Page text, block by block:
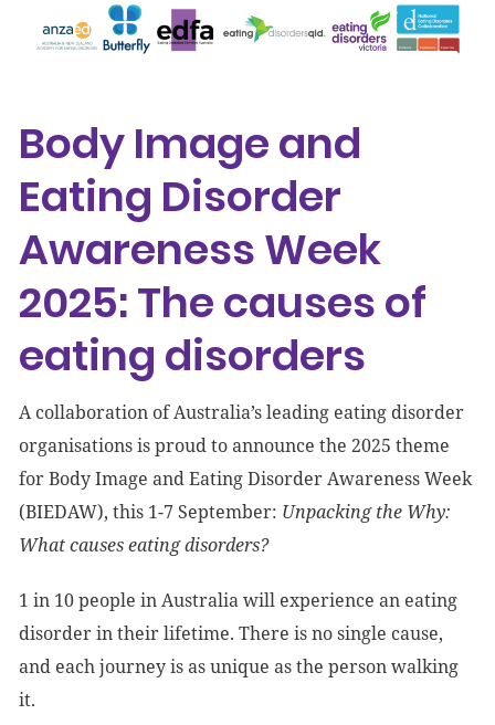
Body Image and
Eating Disorder
Awareness Week
2025: The causes of
eating disorders
A collaboration of Australia’s leading eating disorder
organisations is proud to announce the 2025 theme
for Body Image and Eating Disorder Awareness Week
(BIEDAW), this 1-7 September: Unpacking the Why:
What causes eating disorders?
1 in 10 people in Australia will experience an eating
disorder in their lifetime. There is no single cause,
and each journey is as unique as the person walking
it.